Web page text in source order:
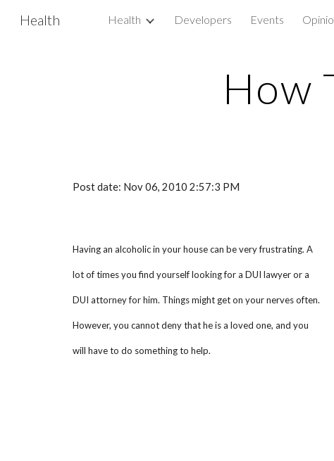
Skip
Health Health Developers Events
How
Post date: Nov 06, 2010 2:57:3 PM
Having an alcoholic in your house can be very frustrating. A
lot of times you find yourself looking for a DUI lawyer or a
DUI attorney for him. Things might get on your nerves often.
However, you cannot deny that he is a loved one, and you
will have to do something to help.